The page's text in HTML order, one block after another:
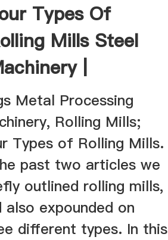
Types Of
Mills Steel
|
Steel
Metal Processing
Rolling Mills;
Types of Rolling Mills.
past two articles we
outlined rolling mills,
also expounded on
different types. In this